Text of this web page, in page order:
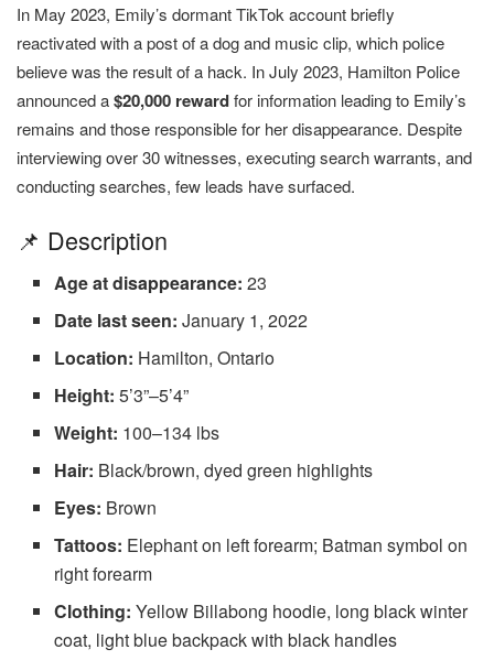
In May 2023, Emily’s dormant TikTok account briefly
reactivated with a post of a dog and music clip, which police
believe was the result of a hack. In July 2023, Hamilton Police
announced a$20,000 rewardfor information leading to Emily’s
remains and those responsible for her disappearance. Despite
interviewing over 30 witnesses, executing search warrants, and
conducting searches, few leads have surfaced.
📌 Description
Age at disappearance: 23
Date last seen: January 1, 2022
Location: Hamilton, Ontario
Height: 5’3”–5’4”
Weight: 100–134 lbs
Hair: Black/brown, dyed green highlights
Eyes: Brown
Tattoos: Elephant on left forearm; Batman symbol on
right forearm
Clothing: Yellow Billabong hoodie, long black winter
coat, light blue backpack with black handles